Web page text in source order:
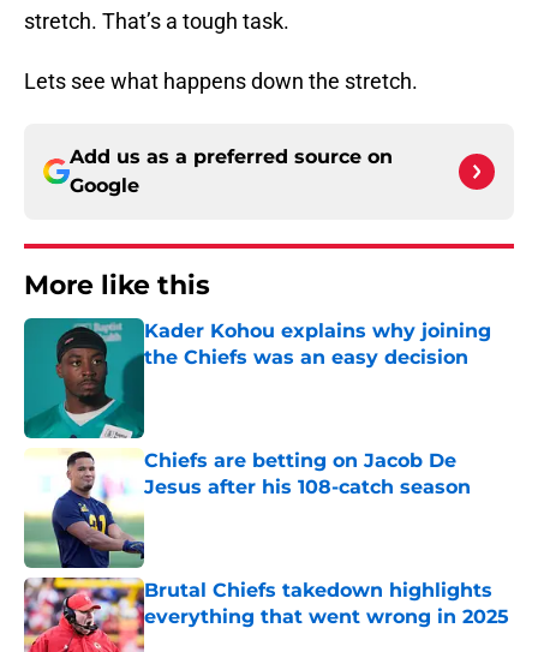
stretch. That’s a tough task.
Lets see what happens down the stretch.
Add us as a preferred source on
Google
More like this
Kader Kohou explains why joining
the Chiefs was an easy decision
Chiefs are betting on Jacob De
Jesus after his 108-catch season
Published by on Invalid Date
Brutal Chiefs takedown highlights
everything that went wrong in 2025
Published by on Invalid Date